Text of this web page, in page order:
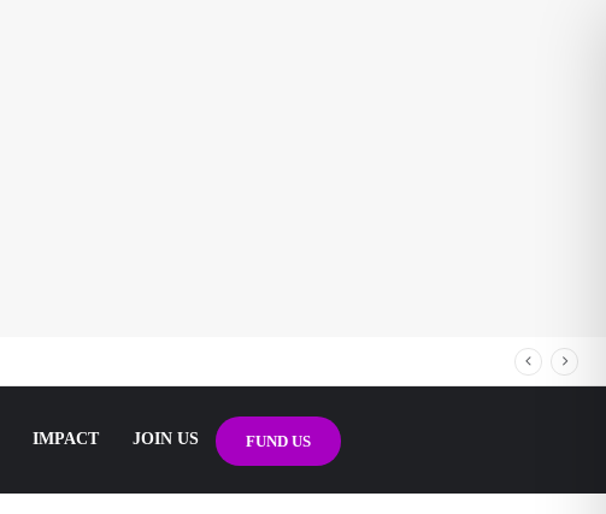
IMPACT JOIN US FUND US